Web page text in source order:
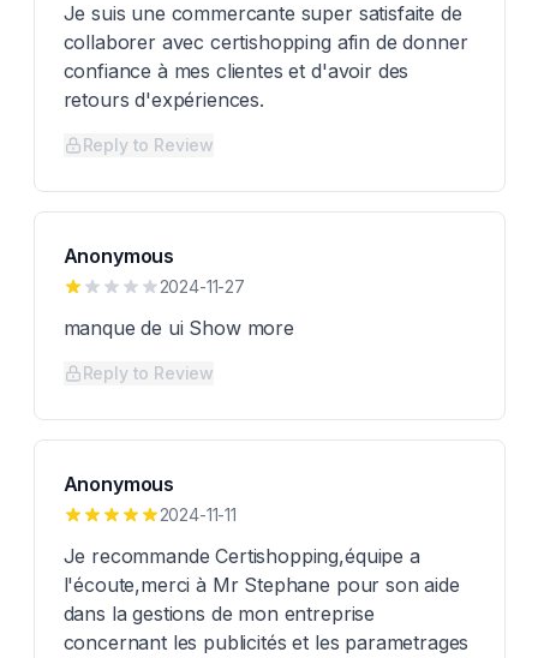
Je suis une commercante super satisfaite de
collaborer avec certishopping afin de donner
confiance à mes clientes et d'avoir des
retours d'expériences.
Reply to Review
Anonymous
2024-11-27
manque de ui Show more
Reply to Review
Anonymous
2024-11-11
Je recommande Certishopping,équipe a
l'écoute,merci à Mr Stephane pour son aide
dans la gestions de mon entreprise
concernant les publicités et les parametrages